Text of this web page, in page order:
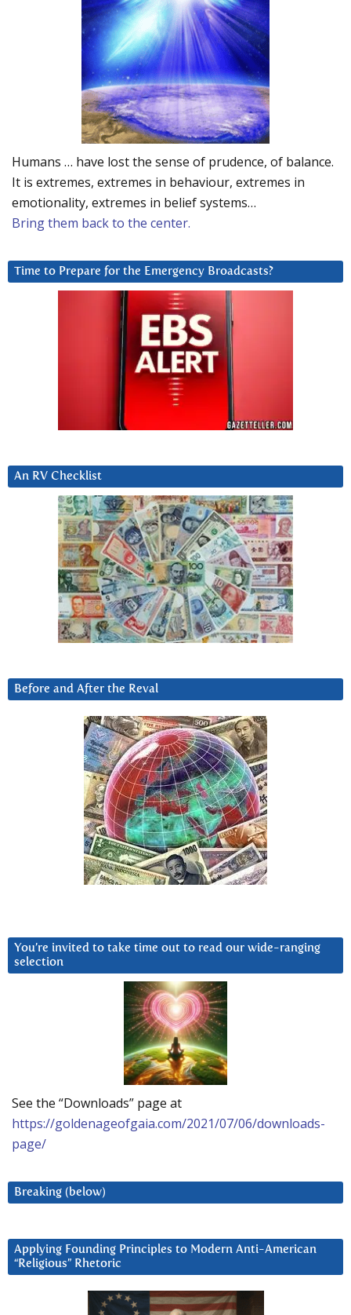
Humans … have lost the sense of prudence, of balance.
It is extremes, extremes in behaviour, extremes in
emotionality, extremes in belief systems…
Bring them back to the center.
Time to Prepare for the Emergency Broadcasts?
An RV Checklist
Before and After the Reval
You’re invited to take time out to read our wide-ranging
selection
See the “Downloads” page at
https://goldenageofgaia.com/2021/07/06/downloads-
page/
Breaking (below)
Applying Founding Principles to Modern Anti-American
“Religious” Rhetoric